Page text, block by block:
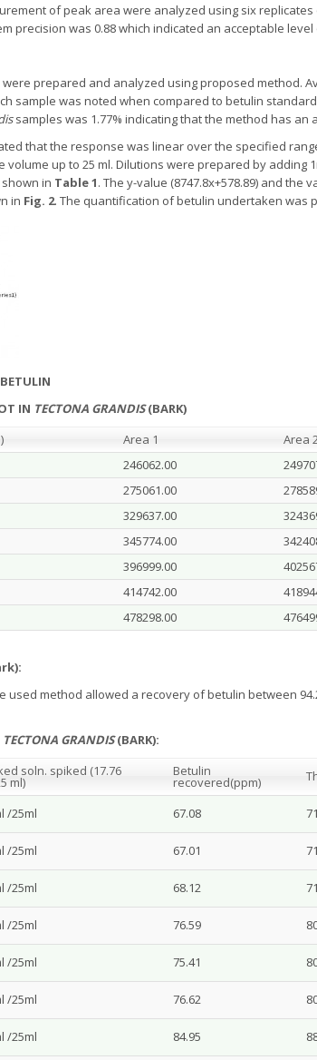
of peak area were analyzed using six
precision was 0.88 which indicated an acceptable
prepared and analyzed using proposed method.
sample was noted when compared to betulin
samples was 1.77% indicating that the method has an
that the response was linear over the specified
volume up to 25 ml. Dilutions were prepared by adding
in Table 1. The y-value (8747.8x+578.89) and the
in Fig. 2. The quantification of betulin undertaken was
IN TECTONA GRANDIS(BARK)
Area 1 Area
246062.00
275061.00
329637.00
345774.00
396999.00
414742.00
478298.00
method allowed a recovery of betulin between
TECTONA GRANDIS(BARK):
soln. spiked (17.76
ml)
Betulin
recovered(ppm)
/25ml 67.08
/25ml 67.01
/25ml 68.12
/25ml 76.59
/25ml 75.41
/25ml 76.62
/25ml 84.95